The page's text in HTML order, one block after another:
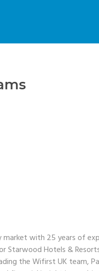
with 25 years of
Starwood Hotels &
the Wifirst UK team,